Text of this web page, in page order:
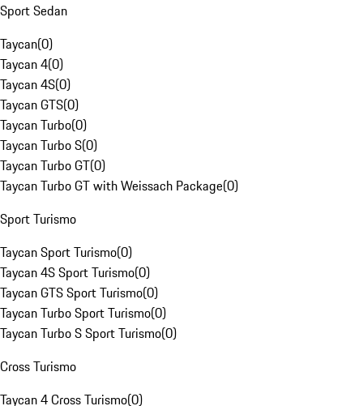
Sport Sedan
Taycan(0)
Taycan 4(0)
Taycan 4S(0)
Taycan GTS(0)
Taycan Turbo(0)
Taycan Turbo S(0)
Taycan Turbo GT(0)
Taycan Turbo GT with Weissach Package(0)
Sport Turismo
Taycan Sport Turismo(0)
Taycan 4S Sport Turismo(0)
Taycan GTS Sport Turismo(0)
Taycan Turbo Sport Turismo(0)
Taycan Turbo S Sport Turismo(0)
Cross Turismo
Taycan 4 Cross Turismo(0)